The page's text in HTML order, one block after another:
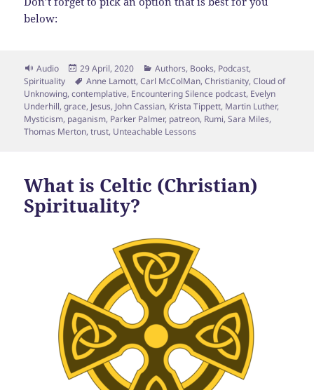
below:
Format
Audio
Posted
on
29 April, 2020 Categories
Authors, Books, Podcast,
Spirituality
Tags
Anne Lamott,Carl McColMan,Christianity,Cloud of
Unknowing,contemplative, Encountering Silence podcast, Evelyn
Underhill,grace, Jesus, John Cassian, Krista Tippett, Martin Luther,
Mysticism, paganism, Parker Palmer, patreon, Rumi,Sara Miles,
Thomas Merton,trust, Unteachable Lessons
What is Celtic (Christian)
Spirituality?